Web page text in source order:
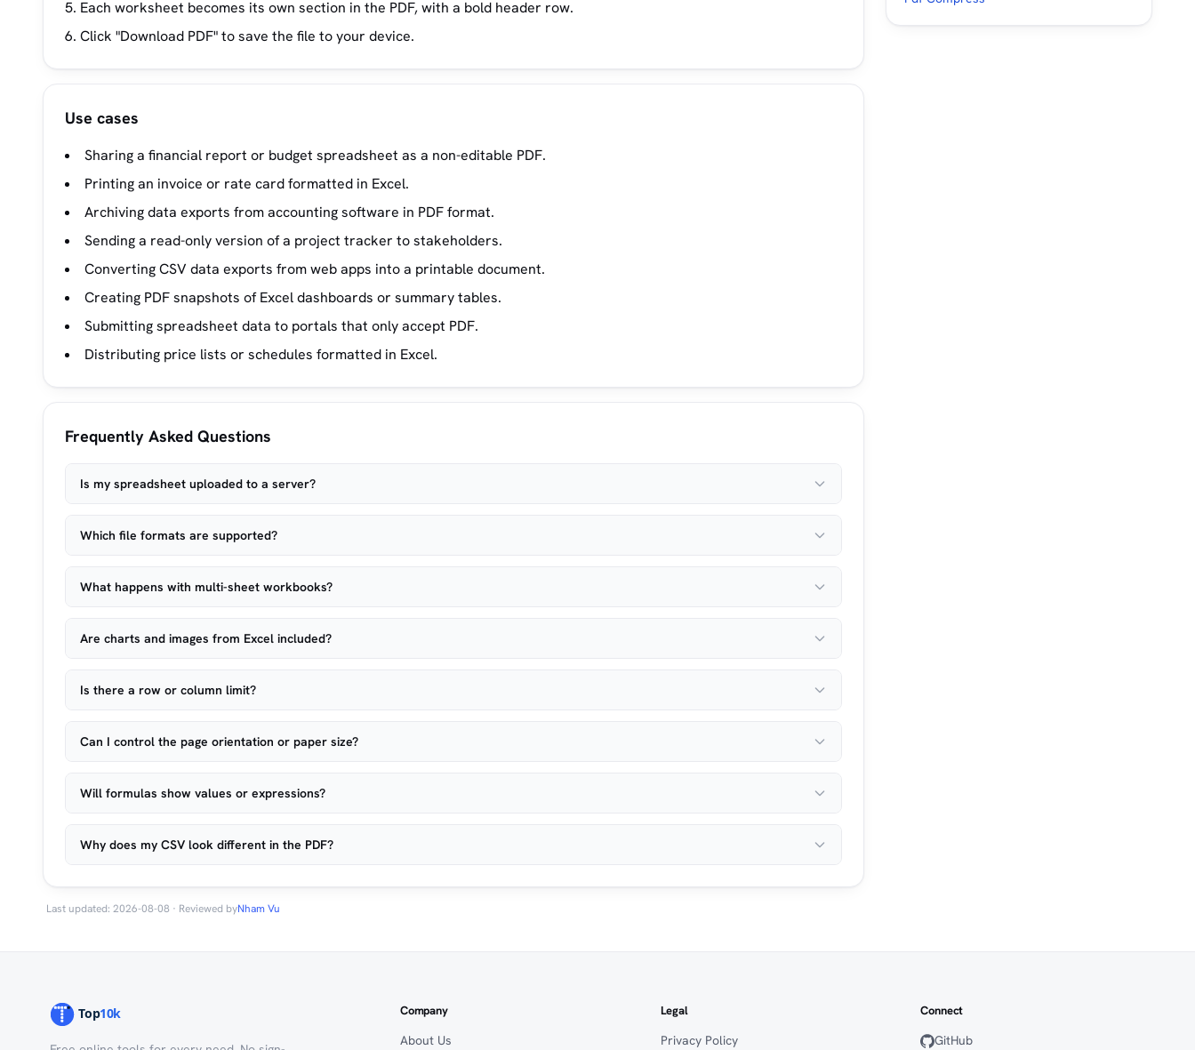
Each worksheet becomes its own section in the PDF, with a bold header row.
Click "Download PDF" to save the file to your device.
Use cases
Sharing a financial report or budget spreadsheet as a non-editable PDF.
Printing an invoice or rate card formatted in Excel.
Archiving data exports from accounting software in PDF format.
Sending a read-only version of a project tracker to stakeholders.
Converting CSV data exports from web apps into a printable document.
Creating PDF snapshots of Excel dashboards or summary tables.
Submitting spreadsheet data to portals that only accept PDF.
Distributing price lists or schedules formatted in Excel.
Frequently Asked Questions
Is my spreadsheet uploaded to a server?
Which file formats are supported?
What happens with multi-sheet workbooks?
Are charts and images from Excel included?
Is there a row or column limit?
Can I control the page orientation or paper size?
Will formulas show values or expressions?
Why does my CSV look different in the PDF?
Last updated: 2026-08-08 · Reviewed byNham Vu
Company
About Us
Legal
Privacy Policy
Connect
GitHub